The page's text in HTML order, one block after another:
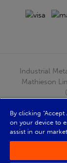
Industrial
Mathieson
©
By clicking
on your device to
assist in our